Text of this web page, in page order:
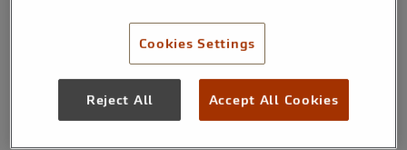
£30,000 between the years of 2012 and 2013. Here, we
talk to Steph about LAD – its background, the hurdles
they have faced and how they have overcome them.
some advice from their experiences.
Cookies Settings
Reject All Accept All Cookies